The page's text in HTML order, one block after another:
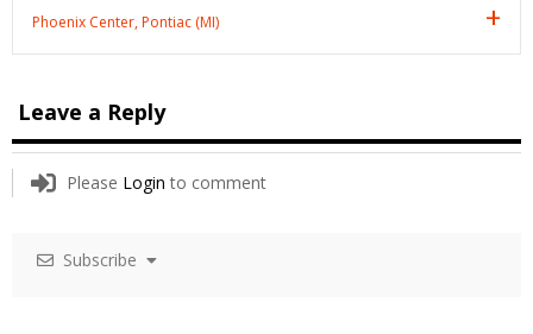
Phoenix Center, Pontiac (MI)
Leave a Reply
Please Login to comment
Subscribe